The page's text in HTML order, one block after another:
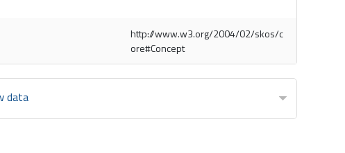
http://www.w3.org/2004/02/skos/c
ore#Concept
data